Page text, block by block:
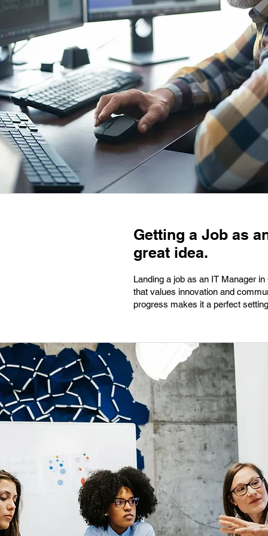
Getting a Job as
great idea.
Landing a job as an IT Manager
that values innovation and
progress makes it a perfect